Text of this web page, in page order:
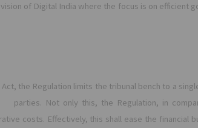
of Digital India where the focus is on efficient
Act, the Regulation limits the tribunal bench to a
parties. Not only this, the Regulation, in
costs. Effectively, this shall ease the financial